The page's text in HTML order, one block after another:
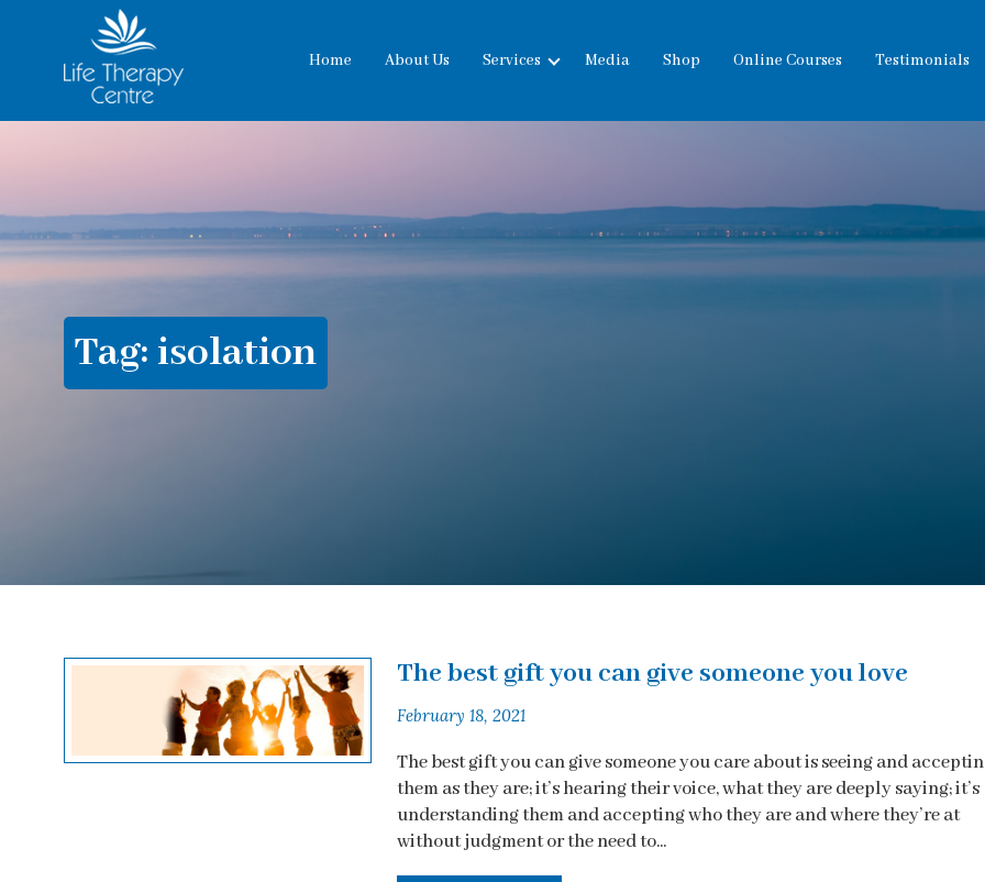
Home About Us Services
expand
Media Shop Online Courses Testimonials
Tag: isolation
The best gift you can give someone you love
February 18, 2021
The best gift you can give someone you care about is seeing and
them as they are; it’s hearing their voice, what they are deeply saying; it’s
understanding them and accepting who they are and where they’re at
without judgment or the need to...